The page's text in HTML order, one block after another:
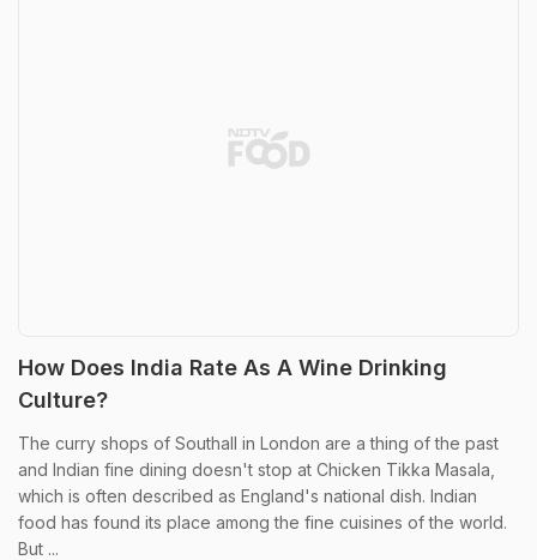
How Does India Rate As A Wine Drinking
Culture?
The curry shops of Southall in London are a thing of the past
and Indian fine dining doesn't stop at Chicken Tikka Masala,
which is often described as England's national dish. Indian
food has found its place among the fine cuisines of the world.
But ...